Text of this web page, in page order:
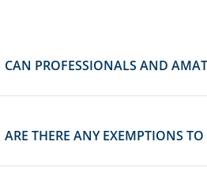
CAN PROFESSIONALS AND
ARE THERE ANY EXEMPTIONS